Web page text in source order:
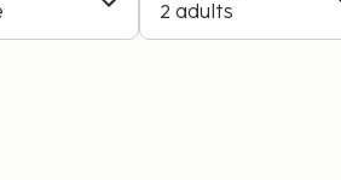
2 adults